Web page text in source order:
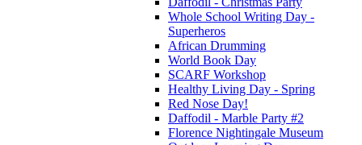
Whole School Writing Day -
Superheros
African Drumming
World Book Day
SCARF Workshop
Healthy Living Day - Spring
Red Nose Day!
Daffodil - Marble Party #2
Florence Nightingale Museum